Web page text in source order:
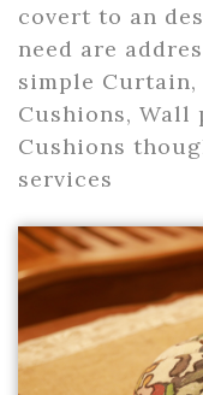
covert to an
need are
simple Curtain,
Cushions, Wall
Cushions
services